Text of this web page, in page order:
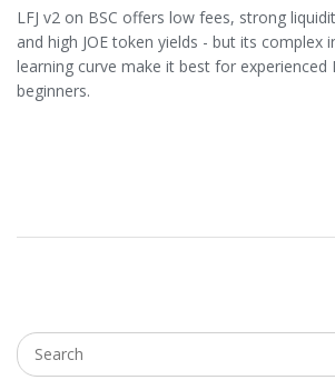
LFJ v2 on BSC offers low fees, strong
and high JOE token yields - but its complex
learning curve make it best for experienced
beginners.